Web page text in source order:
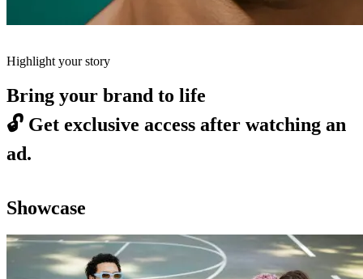
Highlight your story
Bring your brand to life
🔓 Get exclusive access after watching an
ad.
Showcase